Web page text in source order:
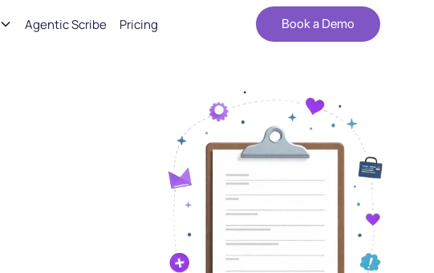
Agentic Scribe Pricing Book a Demo